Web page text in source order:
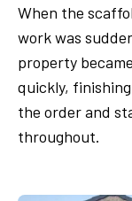
When the
work was
property
quickly,
the order and
throughout.